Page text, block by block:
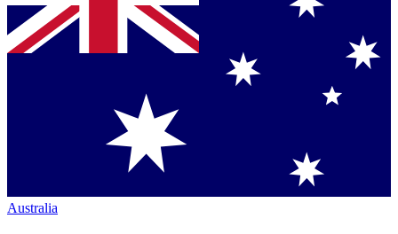
Australia